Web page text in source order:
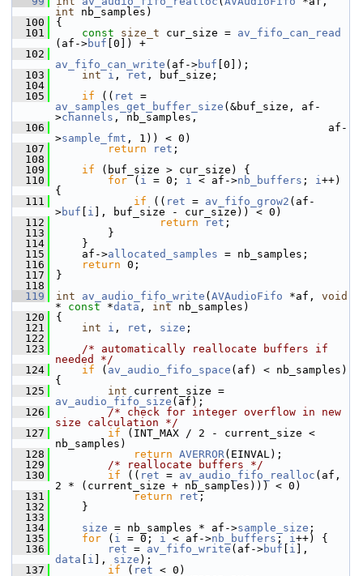
int nb_samples)
  100
{
  101
const size_t cur_size = av_fifo_can_read
(af->buf [0]) +
  102
av_fifo_can_write (af->buf [0]);
  103
int i , ret , buf_size;
  104
  105
if (( ret
av_samples_get_buffer_size (&buf_size, af-
>channels , nb_samples,
  106
af-
>sample_fmt , 1)) < 0)
  107
return ret ;
  108
  109
if (buf_size > cur_size) {
  110
for ( i = 0; i < af->nb_buffers ; i++)
{
  111
if (( ret = av_fifo_grow2 (af-
>buf i ], buf_size - cur_size)) < 0)
  112
return ret ;
  113
}
  114
}
  115
af->allocated_samples = nb_samples;
  116
return 0;
  117
}
  118
  119
int av_audio_fifo_write ( AVAudioFifo *af, void
* const *data , int nb_samples)
  120
{
  121
int i , ret , size ;
  122
  123
/* automatically reallocate buffers if
needed */
  124
if ( av_audio_fifo_space (af) < nb_samples)
{
  125
int
av_audio_fifo_size (af);
  126
/* check for integer overflow in new
size calculation */
  127
if (INT_MAX / 2 - current_size <
nb_samples)
  128
return AVERROR(EINVAL);
  129
/* reallocate buffers */
  130
if (( ret = av_audio_fifo_realloc (af,
2 * (current_size + nb_samples))) < 0)
  131
return ret ;
  132
}
  133
  134
size = nb_samples * af->sample_size ;
  135
for ( i = 0; i < af->nb_buffers ; i++) {
  136
ret = av_fifo_write (af->buf i
data
i ], size );
  137
if ( ret < 0)